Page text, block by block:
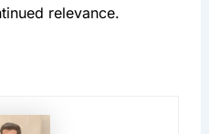
relevance.